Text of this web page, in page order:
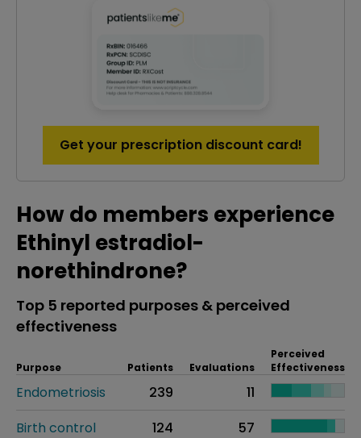
Get your prescription discount card!
How do members experience
Ethinyl estradiol-
norethindrone?
Top 5 reported purposes & perceived
effectiveness
Purpose Patients Evaluations
Perceived
Effectiveness
Endometriosis 239
11
Birth control
124
57